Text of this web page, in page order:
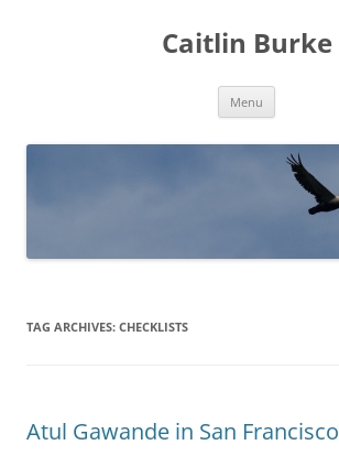
Caitlin Burke
Menu
TAG ARCHIVES: CHECKLISTS
Atul Gawande in San Francisco